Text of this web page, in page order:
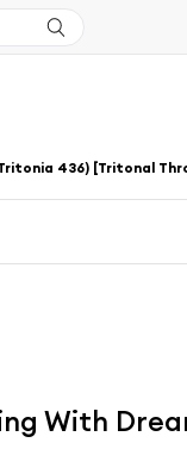
436) [Tritonal
With